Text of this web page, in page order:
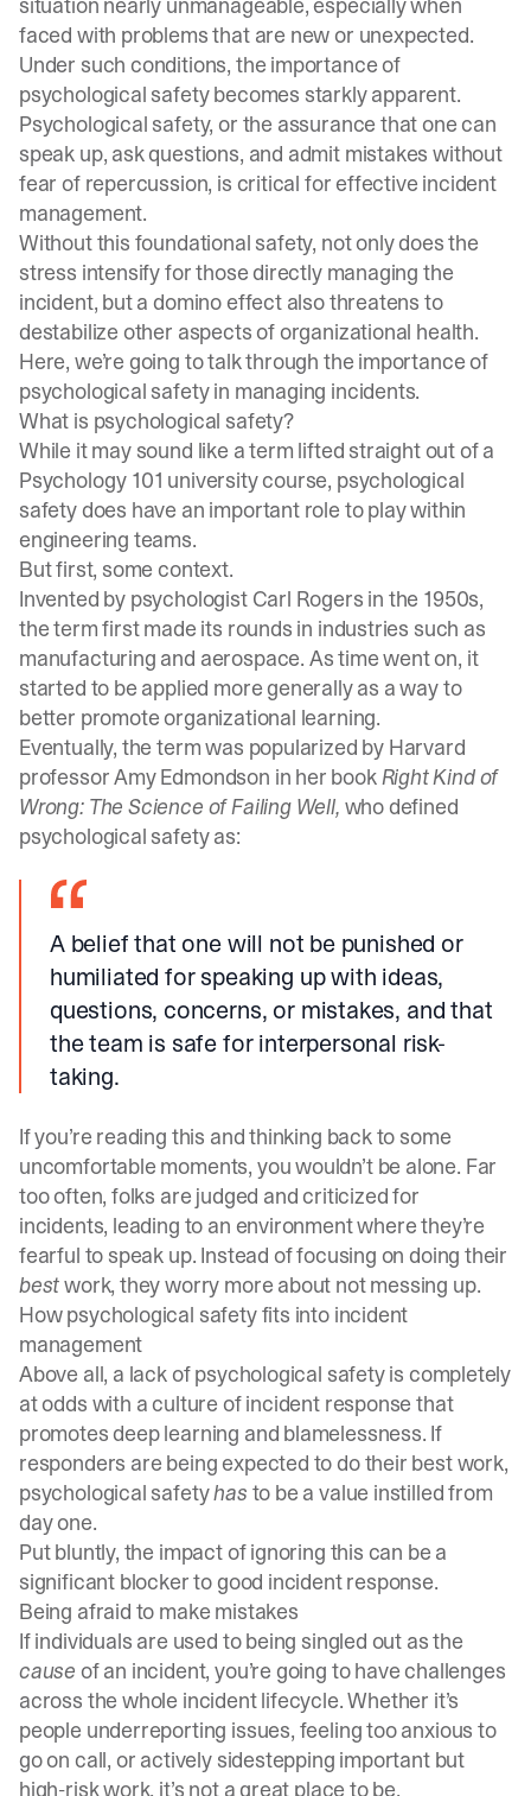
faced with problems that are new or unexpected.
Under such conditions, the importance of
psychological safety becomes starkly apparent.
Psychological safety, or the assurance that one can
speak up, ask questions, and admit mistakes without
fear of repercussion, is critical for effective incident
management.
Without this foundational safety, not only does the
stress intensify for those directly managing the
incident, but a domino effect also threatens to
destabilize other aspects of organizational health.
Here, we’re going to talk through the importance of
psychological safety in managing incidents.
What is psychological safety?
While it may sound like a term lifted straight out of a
Psychology 101 university course, psychological
safety does have an important role to play within
engineering teams.
But first, some context.
Invented by psychologist Carl Rogers in the 1950s,
the term first made its rounds in industries such as
manufacturing and aerospace. As time went on, it
started to be applied more generally as a way to
better promote organizational learning.
Eventually, the term was popularized by Harvard
professor Amy Edmondson in her bookRight Kind of
Wrong: The Science of Failing Well, who defined
psychological safety as:
A belief that one will not be punished or
humiliated for speaking up with ideas,
questions, concerns, or mistakes, and that
the team is safe for interpersonal risk-
taking.
If you’re reading this and thinking back to some
uncomfortable moments, you wouldn’t be alone. Far
too often, folks are judged and criticized for
incidents, leading to an environment where they’re
fearful to speak up. Instead of focusing on doing their
bestwork, they worry more about not messing up.
How psychological safety fits into incident
management
Above all, a lack of psychological safety is completely
at odds with a culture of incident response that
promotes deep learning and blamelessness. If
responders are being expected to do their best work,
psychological safetyhas to be a value instilled from
day one.
Put bluntly, the impact of ignoring this can be a
significant blocker to good incident response.
Being afraid to make mistakes
If individuals are used to being singled out as the
cause of an incident, you’re going to have challenges
across the whole incident lifecycle. Whether it’s
people underreporting issues, feeling too anxious to
goon call, or actively sidestepping important but
high-risk work, it’s not a great place to be.